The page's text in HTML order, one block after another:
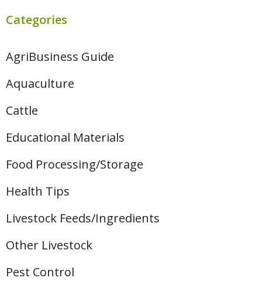
Categories
AgriBusiness Guide
Aquaculture
Cattle
Educational Materials
Food Processing/Storage
Health Tips
Livestock Feeds/Ingredients
Other Livestock
Pest Control